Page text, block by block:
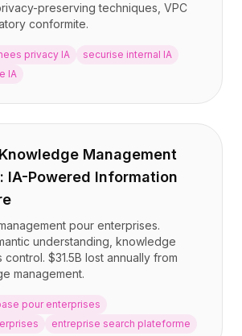
preserving techniques, VPC
conformite.
privacy IA
securise internal IA
IA
Management
IA-Powered Information
pour enterprises.
understanding, knowledge
$31.5B lost annually from
management.
pour enterprises
entreprise search plateforme